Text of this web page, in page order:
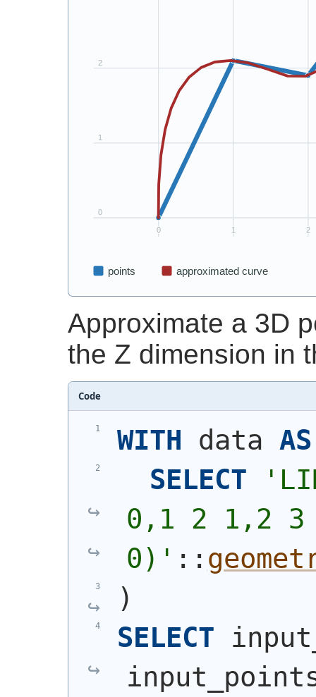
Approximate a 3D
the Z dimension in
Code
WITH data AS
SELECT
'
0,1 2 1,2
0) ' ::
)
SELECT